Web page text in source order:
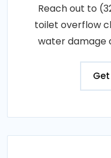
Reach out to
toilet overflow
water damage